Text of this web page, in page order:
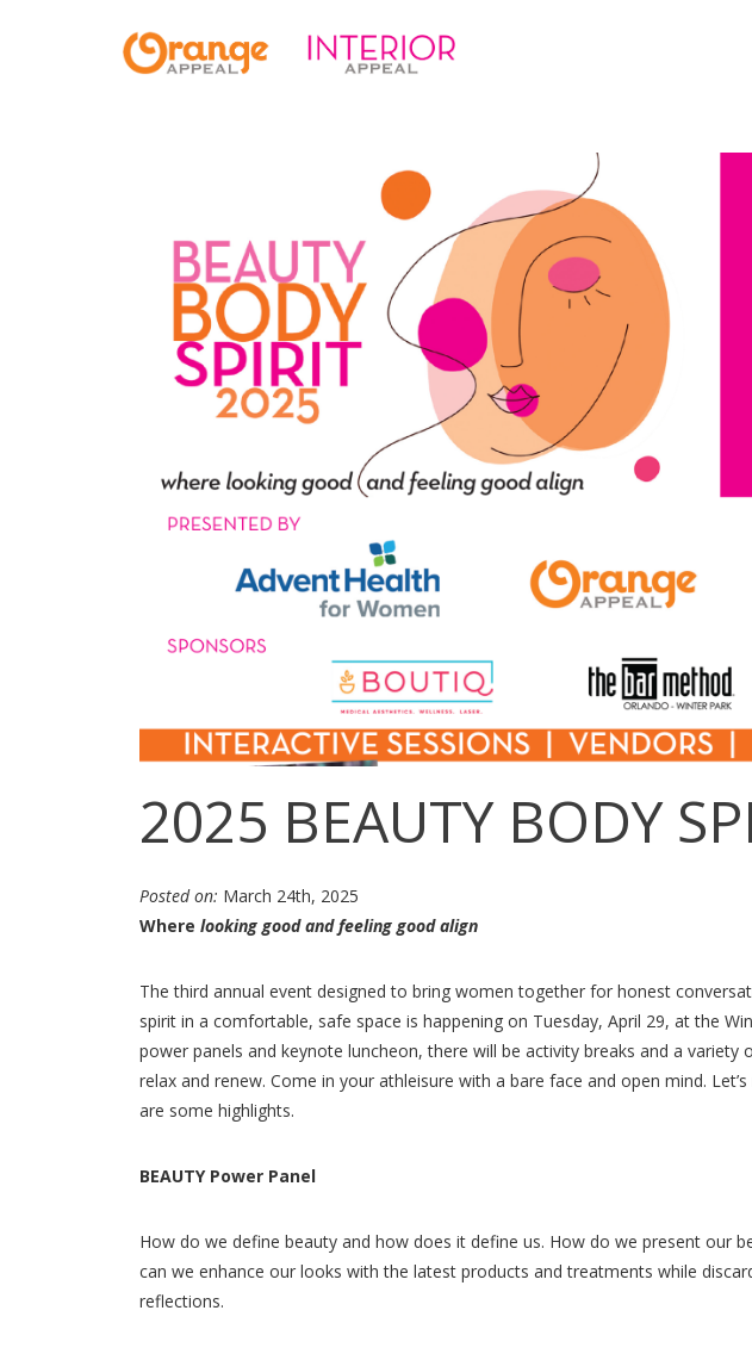
2025 BEAUTY BODY
Posted on: March 24th, 2025
Where looking good and feeling good align
The third annual event designed to bring women together for honest
spirit in a comfortable, safe space is happening on Tuesday, April 29, at the
power panels and keynote luncheon, there will be activity breaks and a variety
relax and renew. Come in your athleisure with a bare face and open mind.
are some highlights.
BEAUTY Power Panel
How do we define beauty and how does it define us. How do we present our
can we enhance our looks with the latest products and treatments while
reflections.